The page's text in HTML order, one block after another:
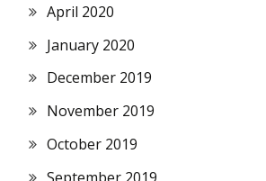
April 2020
January 2020
December 2019
November 2019
October 2019